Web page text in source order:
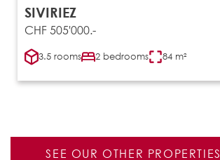
SIVIRIEZ
CHF 505'000.-
3.5 rooms 2 bedrooms 84 m²
SEE OUR OTHER